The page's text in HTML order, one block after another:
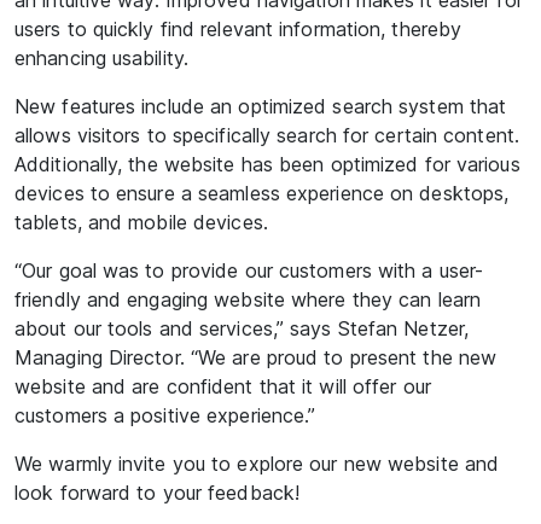
users to quickly find relevant information, thereby
enhancing usability.
New features include an optimized search system that
allows visitors to specifically search for certain content.
Additionally, the website has been optimized for various
devices to ensure a seamless experience on desktops,
tablets, and mobile devices.
“Our goal was to provide our customers with a user-
friendly and engaging website where they can learn
about our tools and services,” says Stefan Netzer,
Managing Director. “We are proud to present the new
website and are confident that it will offer our
customers a positive experience.”
We warmly invite you to explore our new website and
look forward to your feedback!